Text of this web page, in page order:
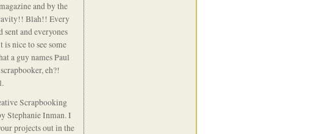
and by the
Blah!! Every
and everyones
is nice to see some
a guy names Paul
eh?!
Scrapbooking
Stephanie Inman. I
projects out in the